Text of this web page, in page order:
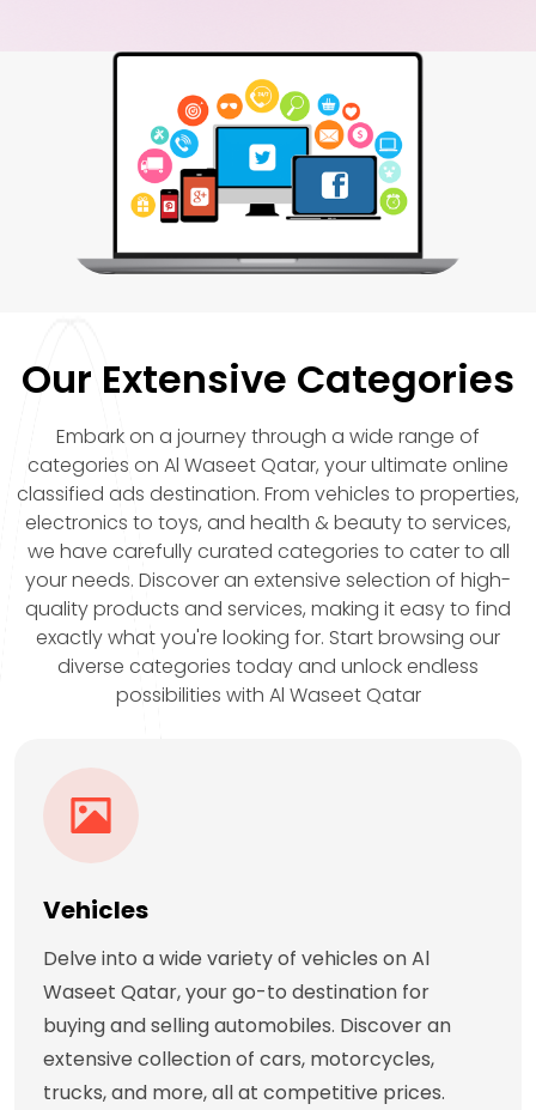
Our Extensive Categories
Embark on a journey through a wide range of
categories on Al Waseet Qatar, your ultimate online
classified ads destination. From vehicles to properties,
electronics to toys, and health & beauty to services,
we have carefully curated categories to cater to all
your needs. Discover an extensive selection of high-
quality products and services, making it easy to find
exactly what you're looking for. Start browsing our
diverse categories today and unlock endless
possibilities with Al Waseet Qatar
Vehicles
Delve into a wide variety of vehicles on Al
Waseet Qatar, your go-to destination for
buying and selling automobiles. Discover an
extensive collection of cars, motorcycles,
trucks, and more, all at competitive prices.